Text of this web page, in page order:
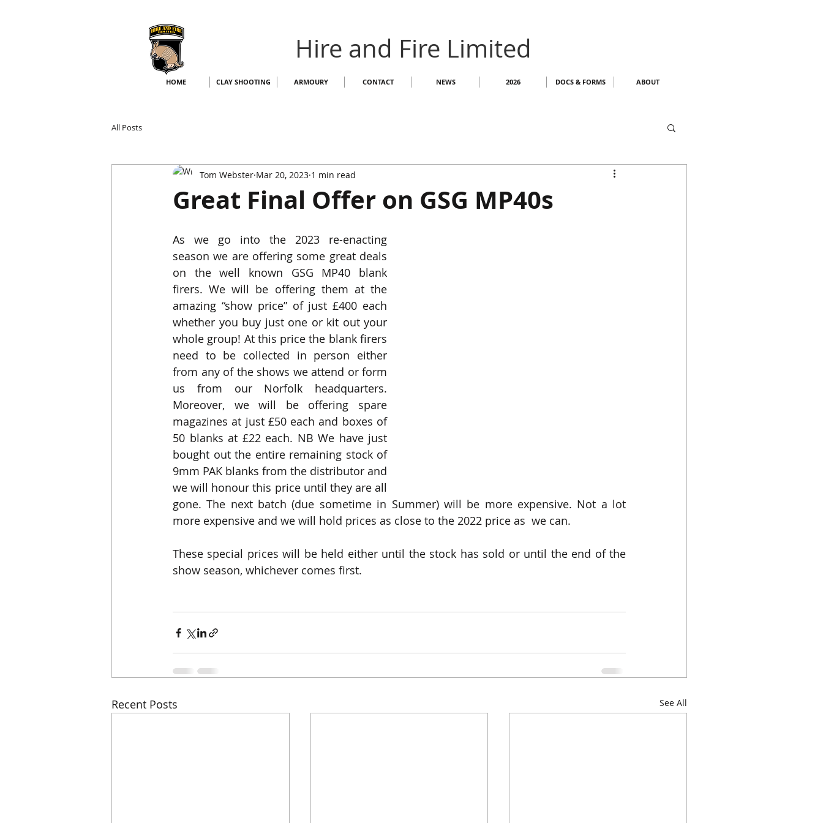
Hire and Fire Limited
HOME CLAY SHOOTING ARMOURY CONTACT NEWS 2026 DOCS & FORMS ABOUT
All Posts
Great Final Offer on GSG MP40s
Tom Webster Mar 20, 2023 1 min read
As we go into the 2023 re-enacting
season we are offering some great deals
on the well known GSG MP40 blank
firers. We will be offering them at the
amazing “show price” of just £400 each
whether you buy just one or kit out your
whole group! At this price the blank firers
need to be collected in person either
from any of the shows we attend or form
us from our Norfolk headquarters.
Moreover, we will be offering spare
magazines at just £50 each and boxes of
50 blanks at £22 each. NB We have just
bought out the entire remaining stock of
9mm PAK blanks from the distributor and
we will honour this price until they are all
gone. The next batch (due sometime in Summer) will be more expensive. Not a lot
more expensive and we will hold prices as close to the 2022 price as  we can.
These special prices will be held either until the stock has sold or until the end of the
show season, whichever comes first.
Recent Posts See All